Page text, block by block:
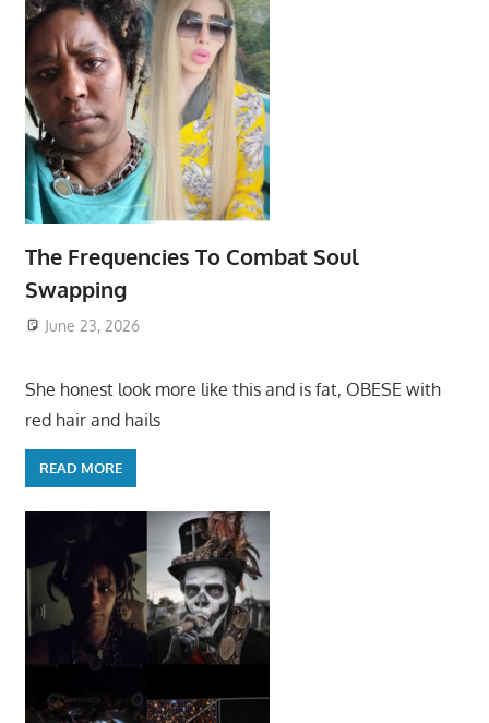
The Frequencies To Combat Soul
Swapping
June 23, 2026
She honest look more like this and is fat, OBESE with
red hair and hails
READ MORE